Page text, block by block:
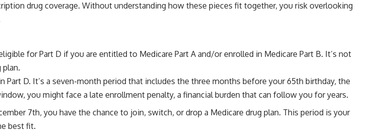
drug coverage. Without understanding how these pieces fit together, you risk overlooking
for Part D if you are entitled to Medicare Part A and/or enrolled in Medicare Part B. It’s not
D. It’s a seven-month period that includes the three months before your 65th birthday, the
you might face a late enrollment penalty, a financial burden that can follow you for years.
7th, you have the chance to join, switch, or drop a Medicare drug plan. This period is your
best fit.